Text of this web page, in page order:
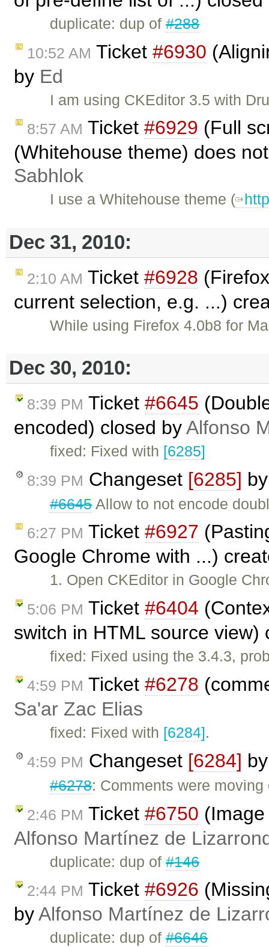
duplicate: dup of#288
10:52 AM Ticket #6930
by Ed
I am using CKEditor 3.5 with
8:57 AM Ticket #6929 (Full
(Whitehouse theme) does
Sabhlok
I use a Whitehouse theme (
Dec 31, 2010:
2:10 AM Ticket #6928
current selection, e.g. ...)
While using Firefox 4.0b8 for
Dec 30, 2010:
8:39 PM Ticket #6645
encoded) closed byAlfonso
fixed: Fixed with [6285]
8:39 PM Changeset [6285]
#6645Allow to not encode
6:27 PM Ticket #6927
Google Chrome with ...)
1. Open CKEditor in Google
5:06 PM Ticket #6404
switch in HTML source
fixed: Fixed using the 3.4.3,
4:59 PM Ticket #6278
Sa'ar Zac Elias
fixed: Fixed with [6284].
4:59 PM Changeset [6284]
#6278: Comments were
2:46 PM Ticket #6750
Alfonso Martínez de
duplicate: dup of#146
2:44 PM Ticket #6926
byAlfonso Martínez de
duplicate: dup of#6646